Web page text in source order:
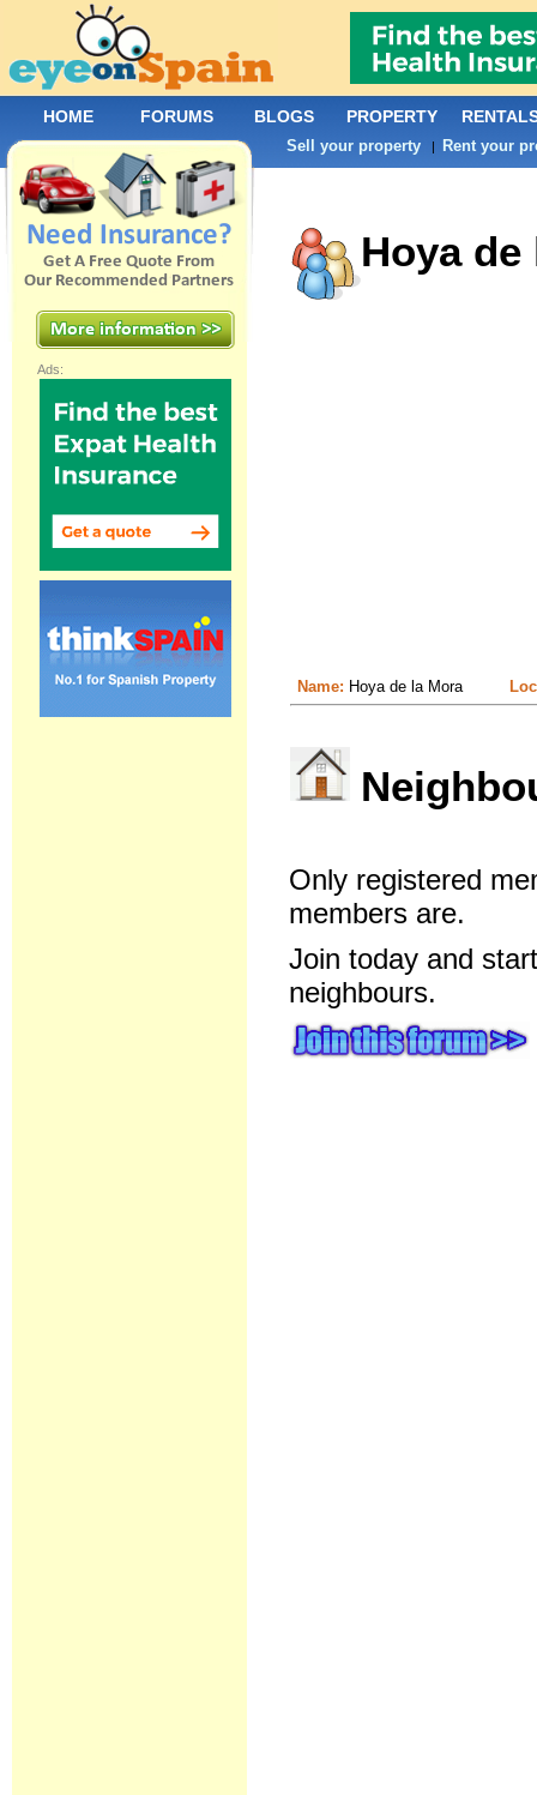
Hoya de
Name: Hoya de la Mora
Only registered
members are.
Join today and
neighbours.
Ads:
HOME FORUMS BLOGS PROPERTY
Sell your property | Rent your